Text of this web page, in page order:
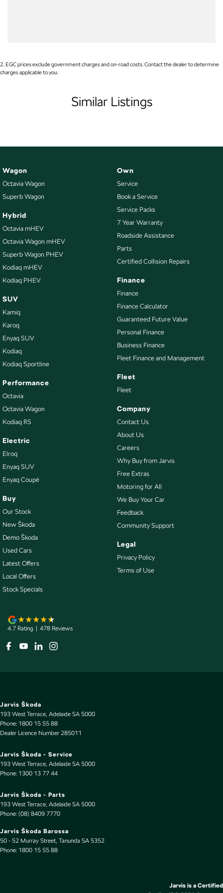
Audio - Aux Input Socket (MP3/CD/Cassette)
Audio - Aux Input USB Socket
Bottle Holders - 2nd Row
Brake Assist
Brake Emergency Display - Hazard/Stoplights
Brakes - Regenerative
Camera - Front Vision
Camera - Rear Vision
Cargo Tie Down Hooks/Rings
Central Locking - Key Proximity
Central Locking - Remote/Keyless
Clock - Digital
Collision Mitigation - Emergency Steering Assist
Collision Mitigation - Forward (High speed)
Collision Mitigation - Forward (Low speed)
Collision Mitigation - Reversing
Collision Mitigation - VRU
Collision Warning - Forward
Collision Warning - VRU
Control - Hill Descent
Control - Park Distance Rear
Control - Pedestrian Avoidance with Braking
Cruise Control - Distance Control
Cup Holders - 1st Row
Disc Brakes Rear Ventilated
Door Pockets - 1st row (Front)
Door Pockets - 2nd row (rear)
Driver Attention Detection
Driving Mode - Selectable
Engine - Stop Start System (When at idle)
Engine Immobiliser
Fog Lamps - Front LED
Footrest - Drivers
2. EGC prices exclude government charges and on-road costs. Contact the dealer to determine
charges applicable to you.
Similar Listings
Wagon
Octavia Wagon
Superb Wagon
Hybrid
Octavia mHEV
Octavia Wagon mHEV
Superb Wagon PHEV
Kodiaq mHEV
Kodiaq PHEV
SUV
Kamiq
Karoq
Enyaq SUV
Kodiaq
Kodiaq Sportline
Performance
Octavia
Octavia Wagon
Kodiaq RS
Electric
Elroq
Enyaq SUV
Enyaq Coupé
Buy
Our Stock
New Škoda
Demo Škoda
Used Cars
Latest Offers
Local Offers
Stock Specials
Own
Service
Book a Service
Service Packs
7 Year Warranty
Roadside Assistance
Parts
Certified Collision Repairs
Finance
Finance
Finance Calculator
Guaranteed Future Value
Personal Finance
Business Finance
Fleet Finance and Management
Fleet
Fleet
Company
Contact Us
About Us
Careers
Why Buy from Jarvis
Free Extras
Motoring for All
We Buy Your Car
Feedback
Community Support
Legal
Privacy Policy
Terms of Use
4.7 Rating 478 Reviews
Jarvis Škoda
193 West Terrace, Adelaide SA 5000
Phone: 1800 15 55 88
Dealer Licence Number 285011
Jarvis Škoda - Service
193 West Terrace, Adelaide SA 5000
Phone: 1300 13 77 44
Jarvis Škoda - Parts
193 West Terrace, Adelaide SA 5000
Phone: (08) 8409 7770
Jarvis Škoda Barossa
50 - 52 Murray Street, Tanunda SA 5352
Phone: 1800 15 55 88
Jarvis is a Certified